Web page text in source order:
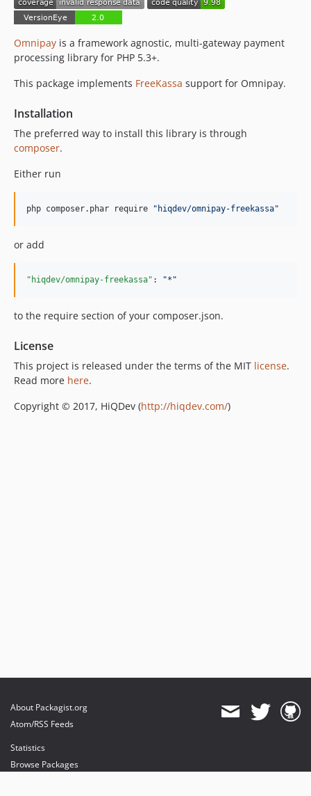
Omnipay is a framework agnostic, multi-gateway payment
processing library for PHP 5.3+.
This package implements FreeKassa support for Omnipay.
Installation
The preferred way to install this library is through
composer.
Either run
php composer.phar require " hiqdev/omnipay-freekassa"
or add
"hiqdev/omnipay-freekassa" : "* "
to the require section of your composer.json.
License
This project is released under the terms of the MIT license.
Read more here.
Copyright © 2017, HiQDev (http://hiqdev.com/)
About Packagist.org
Atom/RSS Feeds
Statistics
Browse Packages